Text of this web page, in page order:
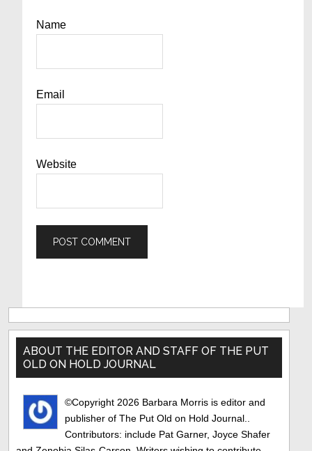
Name
Email
Website
Primary
Sidebar
ABOUT THE EDITOR AND STAFF OF THE PUT
OLD ON HOLD JOURNAL
©Copyright 2026 Barbara Morris is editor and
publisher of The Put Old on Hold Journal..
Contributors: include Pat Garner, Joyce Shafer